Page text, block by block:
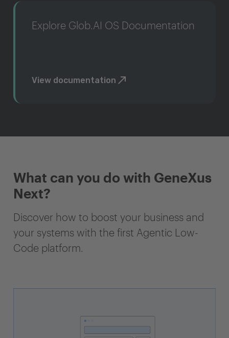
Explore Glob.AI OS Documentation
View documentation
What can you do with GeneXus
Next?
Discover how to boost your business and
your systems with the first Agentic Low-
Code platform.